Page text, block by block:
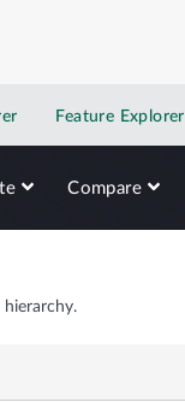
Feature Explorer
Compare